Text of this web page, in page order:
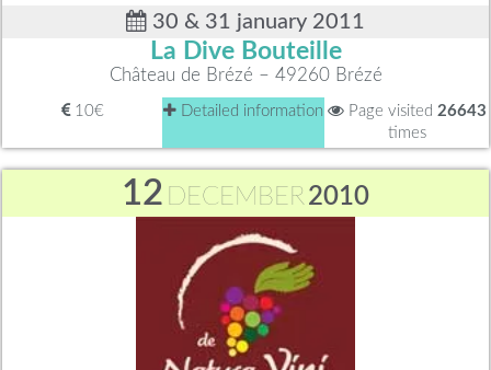
30 & 31 january 2011
La Dive Bouteille
Château de Brézé – 49260 Brézé
10€ Detailed information Page visited 26643
times
12 DECEMBER2010